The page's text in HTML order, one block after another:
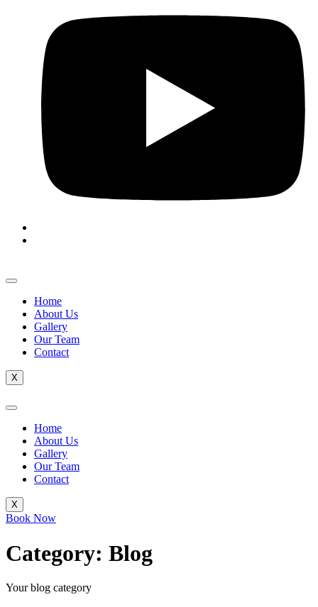
Home
About Us
Gallery
Our Team
Contact
X
Home
About Us
Gallery
Our Team
Contact
X
Book Now
Category: Blog
Your blog category